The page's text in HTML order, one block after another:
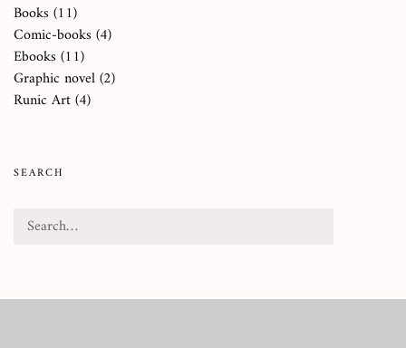
Books (11)
Comic-books (4)
Ebooks (11)
Graphic novel(2)
Runic Art(4)
SEARCH